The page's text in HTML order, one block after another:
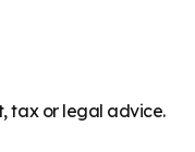
tax or legal advice.